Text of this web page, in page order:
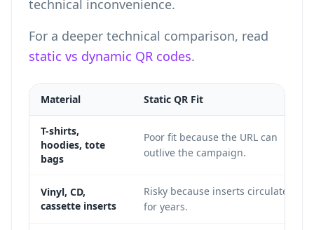
technical inconvenience.
For a deeper technical comparison, read
static vs dynamic QR codes.
Material Static QR Fit
T-shirts,
hoodies, tote
bags
Poor fit because the URL can
outlive the campaign.
Vinyl, CD,
cassette inserts
Risky because inserts circulate
for years.